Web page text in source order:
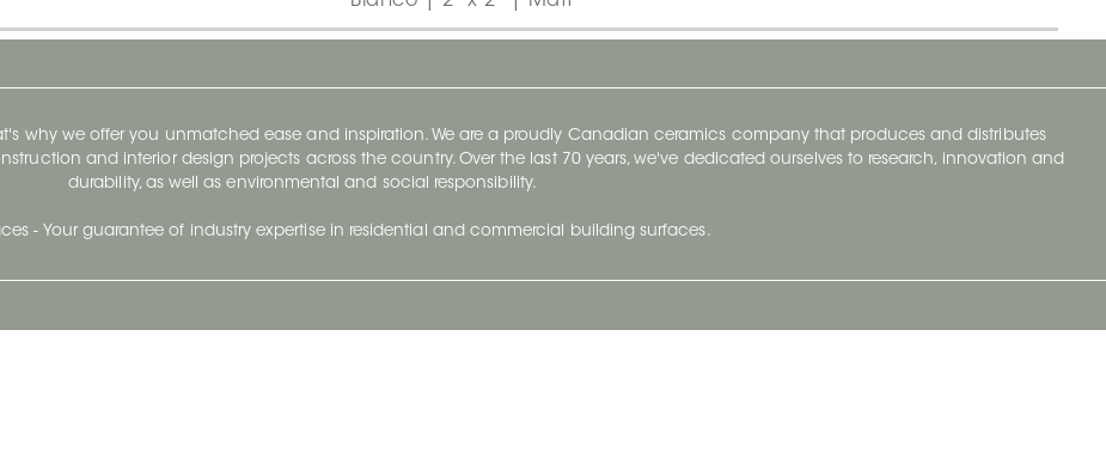
why we offer you unmatched ease and inspiration. We are a proudly Canadian ceramics company that produces and distributes
and interior design projects across the country. Over the last 70 years, we've dedicated ourselves to research, innovation and
durability, as well as environmental and social responsibility.
- Your guarantee of industry expertise in residential and commercial building surfaces.